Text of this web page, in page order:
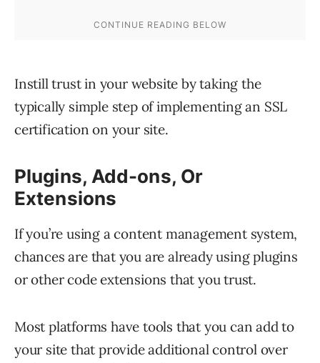
Instill trust in your website by taking the
typically simple step of implementing an SSL
certification on your site.
Plugins, Add-ons, Or
Extensions
If you’re using a content management system,
chances are that you are already using plugins
or other code extensions that you trust.
Most platforms have tools that you can add to
your site that provide additional control over